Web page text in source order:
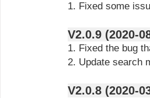
1. Fixed some
V2.0.9
1. Fixed the bug
2. Update search
V2.0.8